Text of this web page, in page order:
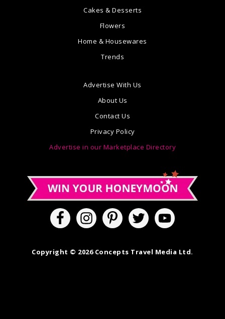
Cakes & Desserts
Flowers
Home & Housewares
Trends
Advertise With Us
About Us
Contact Us
Privacy Policy
Advertise in our Marketplace Directory
Copyright © 2026 Concepts Travel Media Ltd.